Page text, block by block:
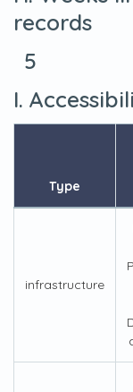
records
5
I.
Type
infrastructure